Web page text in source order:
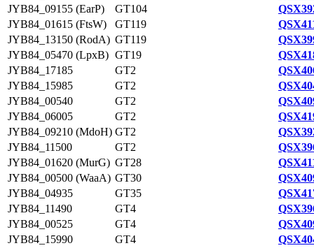
JYB84_09155 (EarP)
GT104
JYB84_01615 (FtsW)
GT119
JYB84_13150 (RodA) GT119
JYB84_05470 (LpxB) GT19
JYB84_17185
GT2
JYB84_15985
GT2
JYB84_00540
GT2
JYB84_06005
GT2
JYB84_09210 (MdoH) GT2
JYB84_11500
GT2
JYB84_01620 (MurG) GT28
JYB84_00500 (WaaA) GT30
JYB84_04935
GT35
JYB84_11490
GT4
JYB84_00525
GT4
JYB84_15990
GT4